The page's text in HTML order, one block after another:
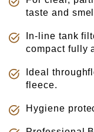
taste and
In-line tank
compact fully
Ideal
fleece.
Hygiene